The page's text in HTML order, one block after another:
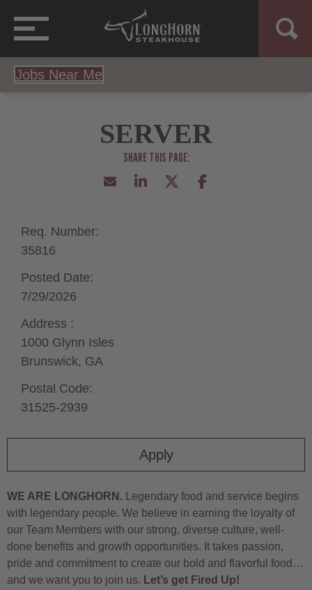
Jobs Near Me
SERVER
Apply
Req. Number:
35816
Posted Date:
7/29/2026
Address :
1000 Glynn Isles
Brunswick, GA
Postal Code:
31525-2939
WE ARE LONGHORN. Legendary food and service begins
with legendary people. We believe in earning the loyalty of
our Team Members with our strong, diverse culture, well-
done benefits and growth opportunities. It takes passion,
pride and commitment to create our bold and flavorful food…
and we want you to join us. Let’s get Fired Up!